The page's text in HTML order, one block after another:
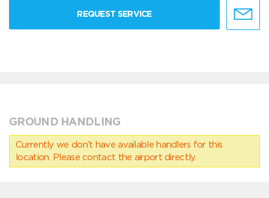
REQUEST SERVICE
GROUND HANDLING
Currently we don’t have available handlers for this
location. Please contact the airport directly.